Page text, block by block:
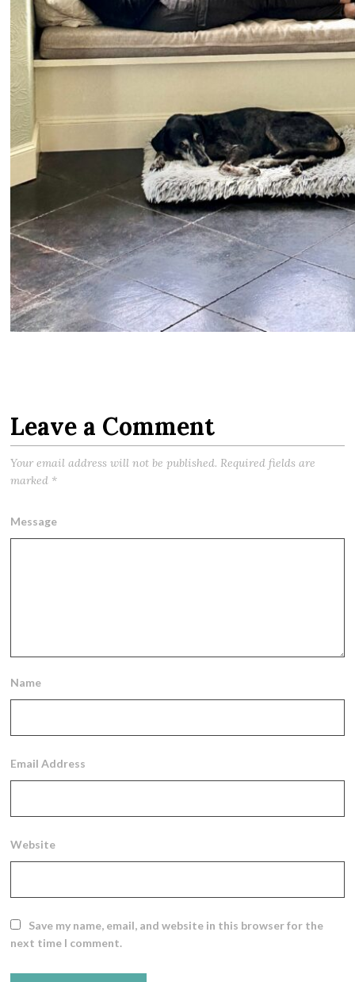
Leave a Comment
Your email address will not be published. Required fields are
marked *
Message
Name
Email Address
Website
Save my name, email, and website in this browser for the
next time I comment.